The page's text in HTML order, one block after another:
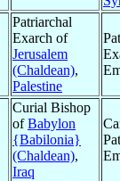
Patriarchal
Exarch of
Jerusalem
(Chaldean),
Palestine
Curial Bishop
ofBabylon
{Babilonia}
(Chaldean),
Iraq